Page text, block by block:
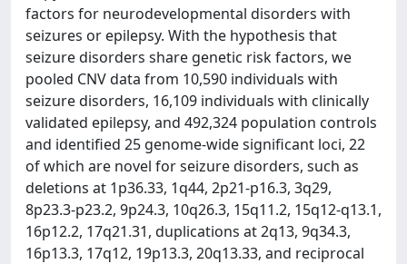
factors for neurodevelopmental disorders with
seizures or epilepsy. With the hypothesis that
seizure disorders share genetic risk factors, we
pooled CNV data from 10,590 individuals with
seizure disorders, 16,109 individuals with clinically
validated epilepsy, and 492,324 population controls
and identified 25 genome-wide significant loci, 22
of which are novel for seizure disorders, such as
deletions at 1p36.33, 1q44, 2p21-p16.3, 3q29,
8p23.3-p23.2, 9p24.3, 10q26.3, 15q11.2, 15q12-q13.1,
16p12.2, 17q21.31, duplications at 2q13, 9q34.3,
16p13.3, 17q12, 19p13.3, 20q13.33, and reciprocal